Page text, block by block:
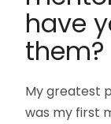
have
them?
My greatest
was my first